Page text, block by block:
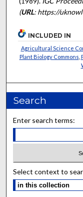
(URL: https://
INCLUDED IN
Agricultural Science
Plant Biology Commons
Search
Enter search terms:
Select context to